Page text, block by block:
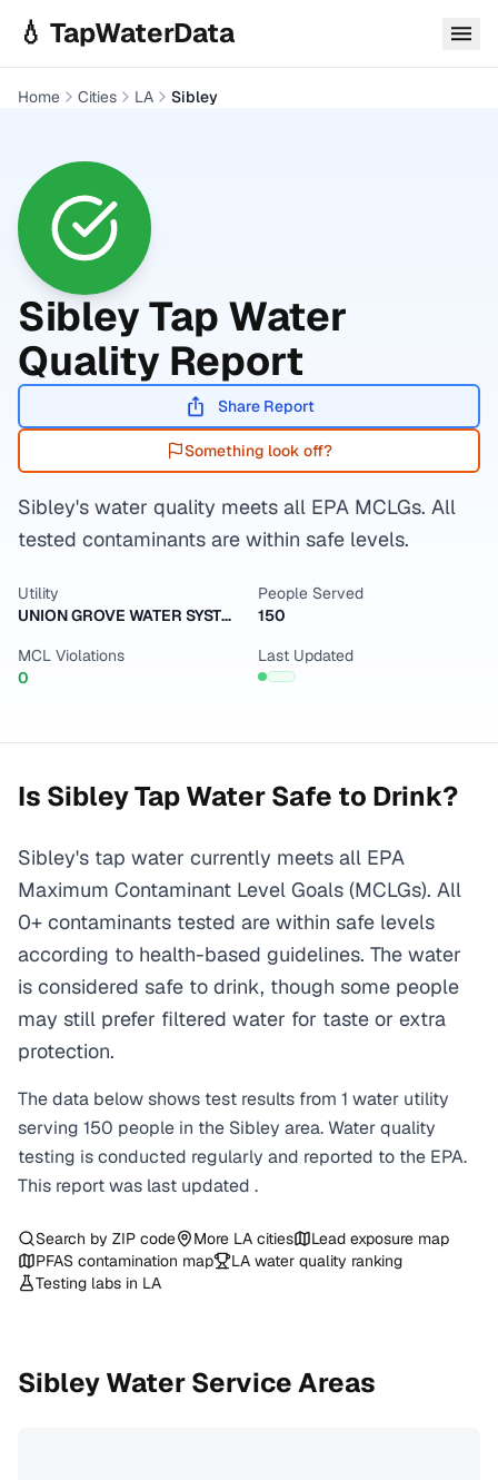
💧 TapWaterData
Home Cities LA Sibley
SibleyTap Water
Quality Report
Share Report
Something look off?
Sibley's water quality meets all EPA MCLGs. All
tested contaminants are within safe levels.
Utility
UNION GROVE WATER SYSTEM
People Served
150
MCL Violations
0
Last Updated
Is SibleyTap Water Safe to Drink?
Sibley's tap water currently meets all EPA
Maximum Contaminant Level Goals (MCLGs). All
0+ contaminants tested are within safe levels
according to health-based guidelines. The water
is considered safe to drink, though some people
may still prefer filtered water for taste or extra
protection.
The data below shows test results from 1 water utility
serving 150 people in the Sibley area. Water quality
testing is conducted regularly and reported to the EPA.
This report was last updated .
Search by ZIP code More LA cities
Lead exposure map
PFAS contamination map
LA water quality ranking
Testing labs in LA
SibleyWater Service Areas